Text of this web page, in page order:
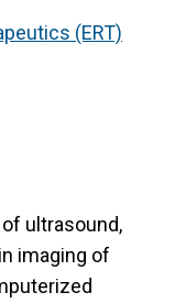
(ERT)
ultrasound,
imaging of